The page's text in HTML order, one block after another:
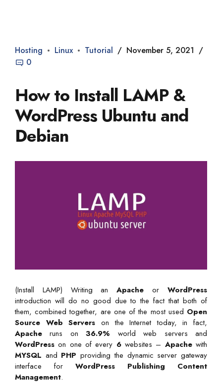
Hosting Linux Tutorial
November 5, 2021
0
How to Install LAMP &
WordPress Ubuntu and
Debian
(Install LAMP) Writing anApache orWordPress
introduction will do no good due to the fact that both of
them, combined together, are one of the most used Open
Source Web Servers on the Internet today, in fact,
Apache runs on36.9% world web servers and
WordPress on one of every 6websites – Apachewith
MYSQL and PHP providing the dynamic server gateway
interface for WordPress Publishing Content
Management.